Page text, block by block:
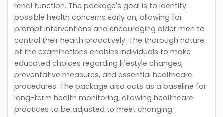
renal function. The package's goal is to identify
possible health concerns early on, allowing for
prompt interventions and encouraging older men to
control their health proactively. The thorough nature
of the examinations enables individuals to make
educated choices regarding lifestyle changes,
preventative measures, and essential healthcare
procedures. The package also acts as a baseline for
long-term health monitoring, allowing healthcare
practices to be adjusted to meet changing